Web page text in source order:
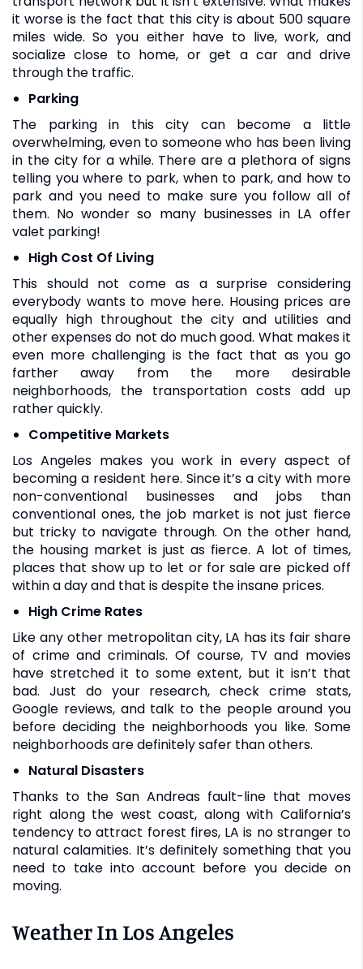
it worse is the fact that this city is about 500 square
miles wide. So you either have to live, work, and
socialize close to home, or get a car and drive
through the traffic.
Parking
The parking in this city can become a little
overwhelming, even to someone who has been living
in the city for a while. There are a plethora of signs
telling you where to park, when to park, and how to
park and you need to make sure you follow all of
them. No wonder so many businesses in LA offer
valet parking!
High Cost Of Living
This should not come as a surprise considering
everybody wants to move here. Housing prices are
equally high throughout the city and utilities and
other expenses do not do much good. What makes it
even more challenging is the fact that as you go
farther away from the more desirable
neighborhoods, the transportation costs add up
rather quickly.
Competitive Markets
Los Angeles makes you work in every aspect of
becoming a resident here. Since it’s a city with more
non-conventional businesses and jobs than
conventional ones, the job market is not just fierce
but tricky to navigate through. On the other hand,
the housing market is just as fierce. A lot of times,
places that show up to let or for sale are picked off
within a day and that is despite the insane prices.
High Crime Rates
Like any other metropolitan city, LA has its fair share
of crime and criminals. Of course, TV and movies
have stretched it to some extent, but it isn’t that
bad. Just do your research, check crime stats,
Google reviews, and talk to the people around you
before deciding the neighborhoods you like. Some
neighborhoods are definitely safer than others.
Natural Disasters
Thanks to the San Andreas fault-line that moves
right along the west coast, along with California’s
tendency to attract forest fires, LA is no stranger to
natural calamities. It’s definitely something that you
need to take into account before you decide on
moving.
Weather In Los Angeles